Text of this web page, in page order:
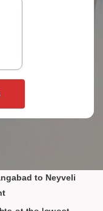
to Neyveli